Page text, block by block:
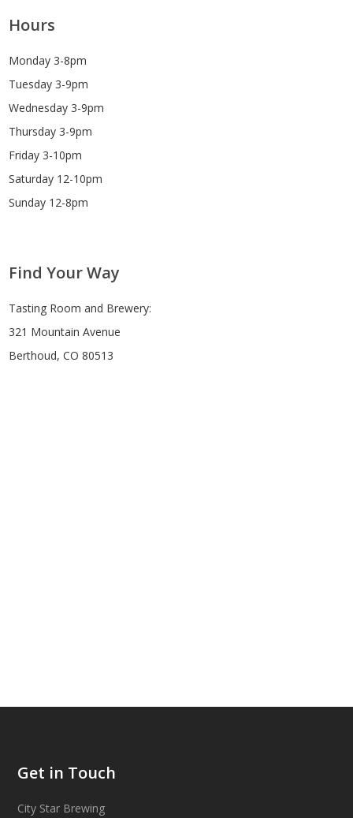
Hours
Monday 3-8pm
Tuesday 3-9pm
Wednesday 3-9pm
Thursday 3-9pm
Friday 3-10pm
Saturday 12-10pm
Sunday 12-8pm
Find Your Way
Tasting Room and Brewery:
321 Mountain Avenue
Berthoud, CO 80513
Get in Touch
City Star Brewing